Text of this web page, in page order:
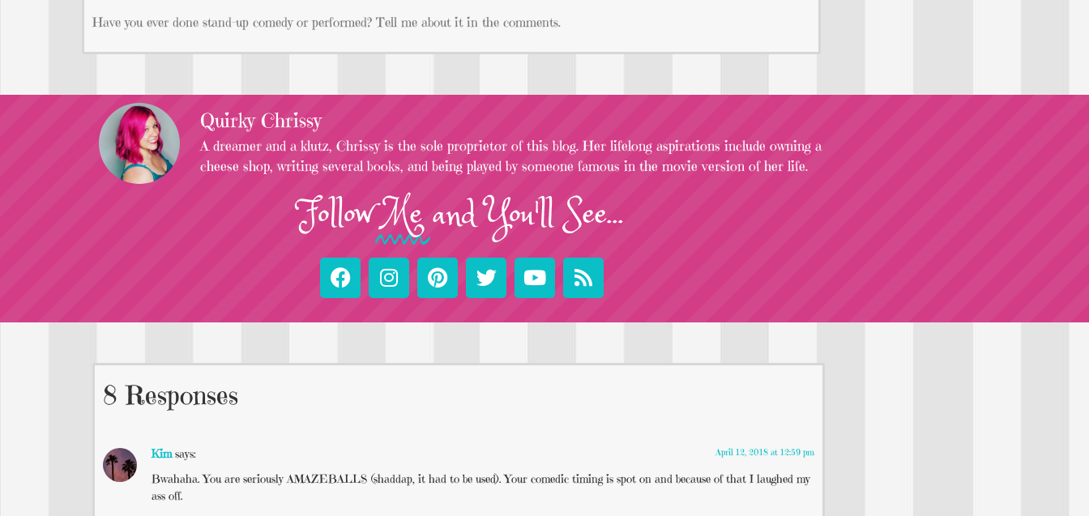
Have you ever done stand-up comedy or performed? Tell me about it in the comments.
Quirky Chrissy
A dreamer and a klutz, Chrissy is the sole proprietor of this blog. Her lifelong aspirations include owning a
cheese shop, writing several books, and being played by someone famous in the movie version of her life.
FollowMeand You'll See...
8 Responses
Kim says: April 12, 2018 at 12:59 pm
Bwahaha. You are seriously AMAZEBALLS (shaddap, it had to be used). Your comedic timing is spot on and because of that I laughed my
ass off.